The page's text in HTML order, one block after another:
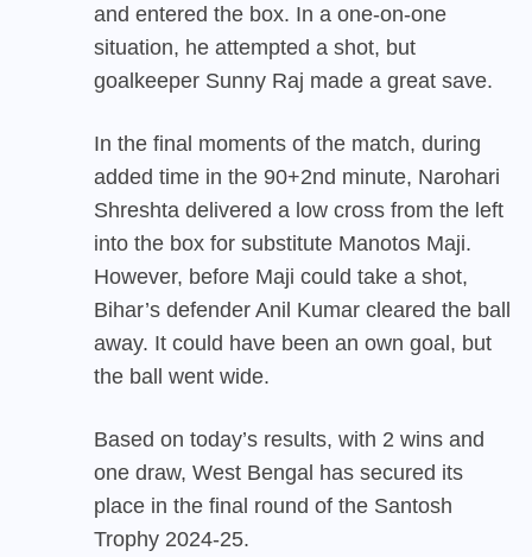
and entered the box. In a one-on-one
situation, he attempted a shot, but
goalkeeper Sunny Raj made a great save.
In the final moments of the match, during
added time in the 90+2nd minute, Narohari
Shreshta delivered a low cross from the left
into the box for substitute Manotos Maji.
However, before Maji could take a shot,
Bihar’s defender Anil Kumar cleared the ball
away. It could have been an own goal, but
the ball went wide.
Based on today’s results, with 2 wins and
one draw, West Bengal has secured its
place in the final round of the Santosh
Trophy 2024-25.